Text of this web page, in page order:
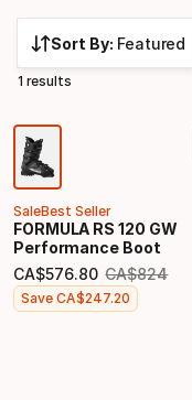
Sort By: Featured
1 results
SaleBest Seller
FORMULA RS 120 GW
Performance Boot
CA$576.80
Final price
CA$824
Original price
Save CA$247.20